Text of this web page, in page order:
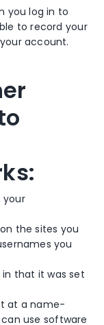
you log in to
to record your
account.
your
the sites you
you
in that it was set
at a name-
use software